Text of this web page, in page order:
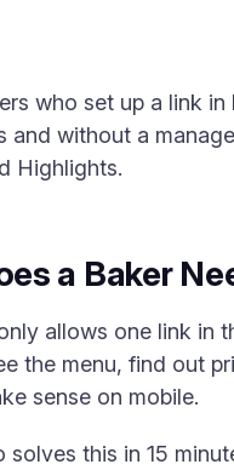
who set up a link
and without a
Highlights.
a Baker
allows one link in
the menu, find out
sense on mobile.
solves this in 15